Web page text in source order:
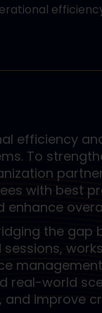
efficiency
To
with best
the
real-world
and improve